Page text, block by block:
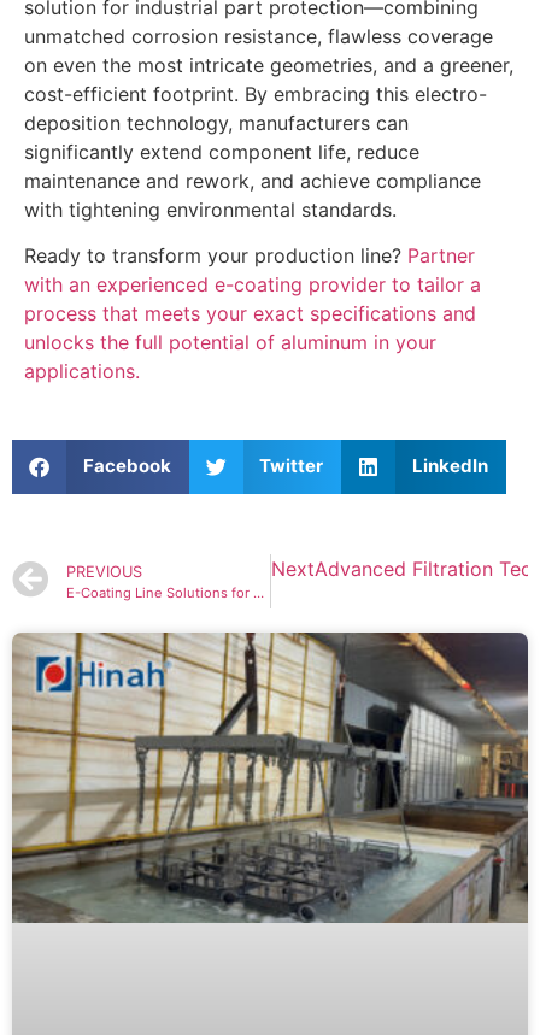
solution for industrial part protection—combining
unmatched corrosion resistance, flawless coverage
on even the most intricate geometries, and a greener,
cost-efficient footprint. By embracing this electro-
deposition technology, manufacturers can
significantly extend component life, reduce
maintenance and rework, and achieve compliance
with tightening environmental standards.
Ready to transform your production line? Partner
with an experienced e-coating provider to tailor a
process that meets your exact specifications and
unlocks the full potential of aluminum in your
applications.
Facebook Twitter LinkedIn
PREVIOUS
E-Coating Line Solutions for Ultra-Durable Car Parts Protection
NextAdvanced Filtration